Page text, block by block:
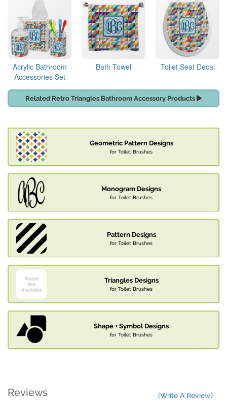
Acrylic Bathroom
Accessories Set
Bath Towel Toilet Seat Decal
Related Retro Triangles Bathroom Accessory Products
Geometric Pattern Designs
for Toilet Brushes
Monogram Designs
for Toilet Brushes
Pattern Designs
for Toilet Brushes
Triangles Designs
for Toilet Brushes
Shape + Symbol Designs
for Toilet Brushes
Reviews (Write A Review)